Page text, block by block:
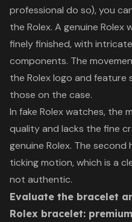
professional do so), you
the Rolex. A genuine Rolex
finely finished, with
components. The
the Rolex logo and
those on the case.
In fake Rolex watches, the
quality and lacks the fine
genuine Rolex. The
ticking motion, which is a
not authentic.
Evaluate the bracelet
Rolex bracelet: